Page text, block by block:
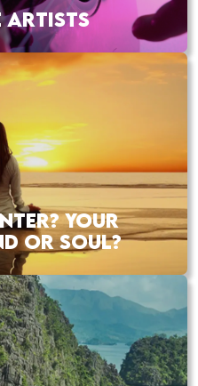
ARTISTS
YOUR
OR SOUL?